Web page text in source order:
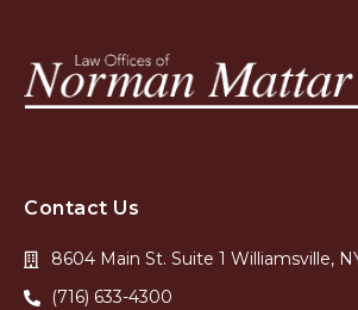
Contact Us
8604 Main St. Suite 1 Williamsville,
(716) 633-4300